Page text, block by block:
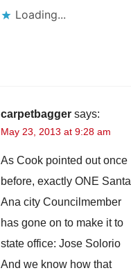
Loading...
carpetbagger says:
May 23, 2013 at 9:28 am
As Cook pointed out once
before, exactly ONE Santa
Ana city Councilmember
has gone on to make it to
state office: Jose Solorio
And we know how that